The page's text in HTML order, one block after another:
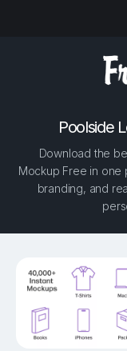
Poolside
Download the
Mockup Free in one
branding, and